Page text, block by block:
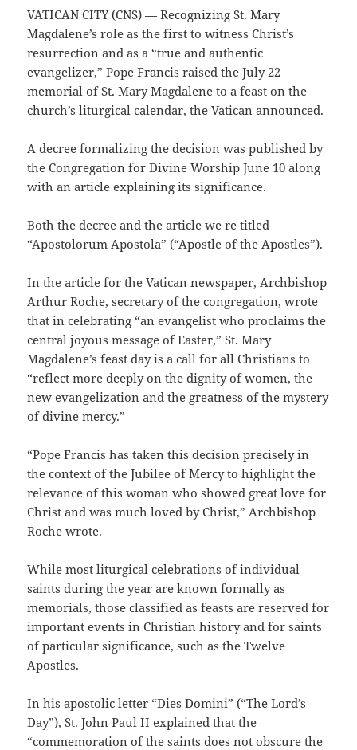
VATICAN CITY (CNS) — Recognizing St. Mary
Magdalene’s role as the first to witness Christ’s
resurrection and as a “true and authentic
evangelizer,” Pope Francis raised the July 22
memorial of St. Mary Magdalene to a feast on the
church’s liturgical calendar, the Vatican announced.
A decree formalizing the decision was published by
the Congregation for Divine Worship June 10 along
with an article explaining its significance.
Both the decree and the article we re titled
“Apostolorum Apostola” (“Apostle of the Apostles”).
In the article for the Vatican newspaper, Archbishop
Arthur Roche, secretary of the congregation, wrote
that in celebrating “an evangelist who proclaims the
central joyous message of Easter,” St. Mary
Magdalene’s feast day is a call for all Christians to
“reflect more deeply on the dignity of women, the
new evangelization and the greatness of the mystery
of divine mercy.”
“Pope Francis has taken this decision precisely in
the context of the Jubilee of Mercy to highlight the
relevance of this woman who showed great love for
Christ and was much loved by Christ,” Archbishop
Roche wrote.
While most liturgical celebrations of individual
saints during the year are known formally as
memorials, those classified as feasts are reserved for
important events in Christian history and for saints
of particular significance, such as the Twelve
Apostles.
In his apostolic letter “Dies Domini” (“The Lord’s
Day”), St. John Paul II explained that the
“commemoration of the saints does not obscure the